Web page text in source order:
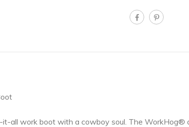
it-all work boot with a cowboy soul. The